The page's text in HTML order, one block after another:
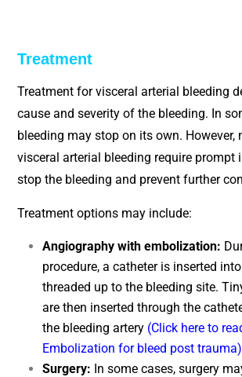
Treatment
Treatment for visceral arterial bleeding
cause and severity of the bleeding. In
bleeding may stop on its own. However,
visceral arterial bleeding require prompt
stop the bleeding and prevent further
Treatment options may include:
Angiography with embolization:
procedure, a catheter is inserted
threaded up to the bleeding site.
are then inserted through the
the bleeding artery (Click here to
Embolization for bleed post trauma)
Surgery: In some cases, surgery